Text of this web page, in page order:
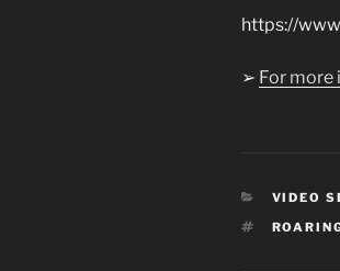
https://
➢ For
VIDEO
TAGS